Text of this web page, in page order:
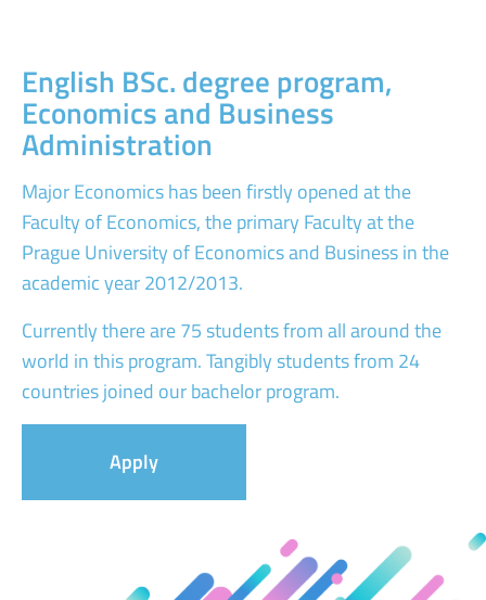
English BSc. degree program,
Economics and Business
Administration
Major Economics has been firstly opened at the
Faculty of Economics, the primary Faculty at the
Prague University of Economics and Business in the
academic year 2012/2013.
Currently there are 75 students from all around the
world in this program. Tangibly students from 24
countries joined our bachelor program.
Apply